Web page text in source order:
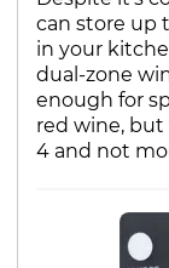
can store up
in your
dual-zone
enough for
red wine,
4 and not